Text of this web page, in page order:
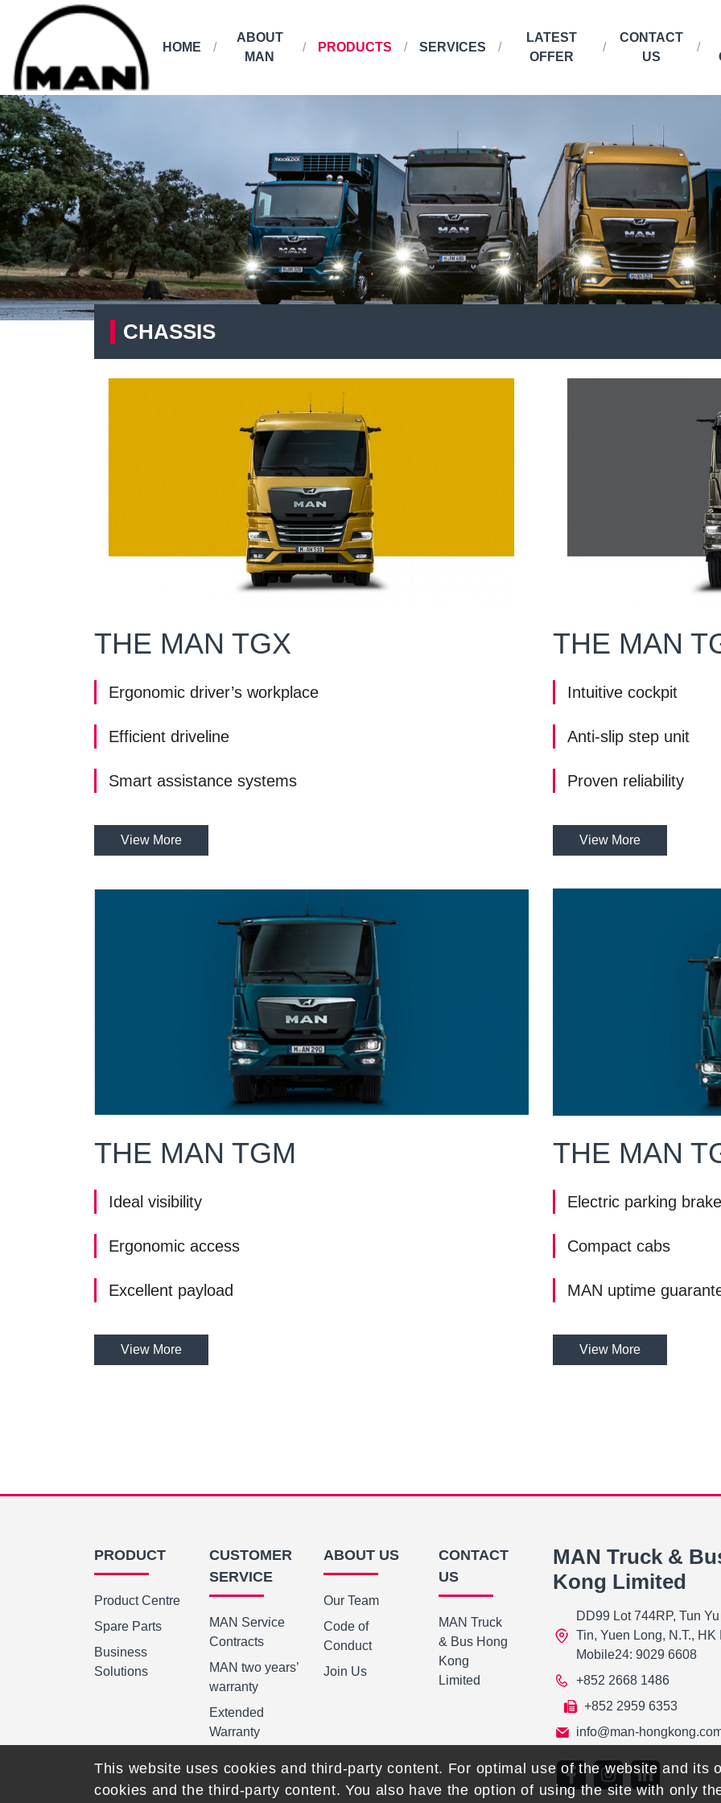
HOME
ABOUT
MAN
PRODUCTS SERVICES
LATEST
OFFER
CONTACT
US
CHASSIS
THE MAN TGX
Ergonomic driver’s workplace
Efficient driveline
Smart assistance systems
View More
THE MAN
Intuitive cockpit
Anti-slip step unit
Proven reliability
View More
THE MAN TGM
Ideal visibility
Ergonomic access
Excellent payload
View More
THE MAN
Electric parking
Compact cabs
MAN uptime
View More
PRODUCT
Product Centre
Spare Parts
Business
Solutions
CUSTOMER
SERVICE
MAN Service
Contracts
MAN two years’
warranty
Extended
Warranty
ABOUT US
Our Team
Code of
Conduct
Join Us
CONTACT
US
MAN Truck
& Bus Hong
Kong
Limited
MAN Truck &
Kong Limited
DD99 Lot 744RP, Tun
Tin, Yuen Long, N.T., HK
Mobile24: 9029 6608
+852 2668 1486
+852 2959 6353
info@man-
This website uses cookies and third-party content. For optimal use of the website and its
cookies and the third-party content. You also have the option of using the site with only